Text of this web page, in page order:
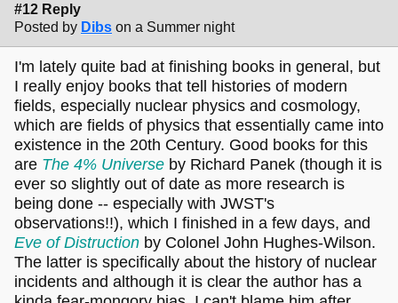
#12 Reply
Posted by Dibs on a Summer night
I'm lately quite bad at finishing books in general, but
I really enjoy books that tell histories of modern
fields, especially nuclear physics and cosmology,
which are fields of physics that essentially came into
existence in the 20th Century. Good books for this
are The 4% Universe by Richard Panek (though it is
ever so slightly out of date as more research is
being done -- especially with JWST's
observations!!), which I finished in a few days, and
Eve of Distruction by Colonel John Hughes-Wilson.
The latter is specifically about the history of nuclear
incidents and although it is clear the author has a